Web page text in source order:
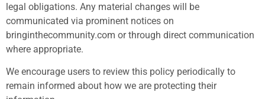
legal obligations. Any material changes will be
communicated via prominent notices on
bringinthecommunity.com or through direct communication
where appropriate.
We encourage users to review this policy periodically to
remain informed about how we are protecting their